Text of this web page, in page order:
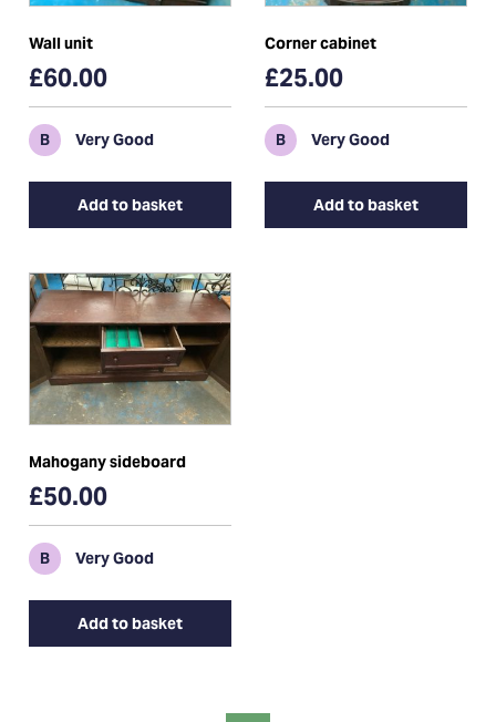
Wall unit
£60.00
B Very Good
Add to basket
Corner cabinet
£25.00
B Very Good
Add to basket
Mahogany sideboard
£50.00
B Very Good
Add to basket